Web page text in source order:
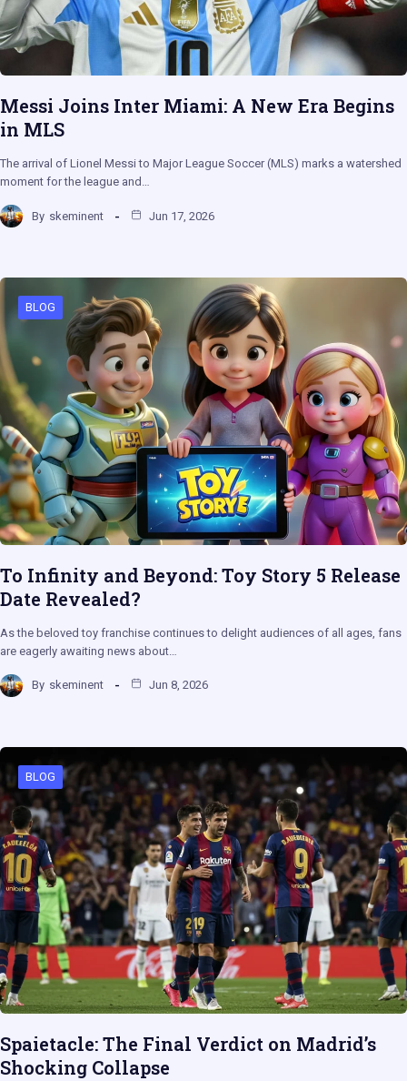
Messi Joins Inter Miami: A New Era Begins
in MLS
The arrival of Lionel Messi to Major League Soccer (MLS) marks a watershed
moment for the league and…
By skeminent Jun 17, 2026
BLOG
To Infinity and Beyond: Toy Story 5 Release
Date Revealed?
As the beloved toy franchise continues to delight audiences of all ages, fans
are eagerly awaiting news about…
By skeminent Jun 8, 2026
BLOG
Spaietacle: The Final Verdict on Madrid’s
Shocking Collapse